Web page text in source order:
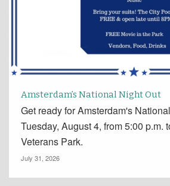
Amsterdam’s National Night Out
Get ready for Amsterdam's
Tuesday, August 4, from 5:00 p.m.
Veterans Park.
July 31, 2026